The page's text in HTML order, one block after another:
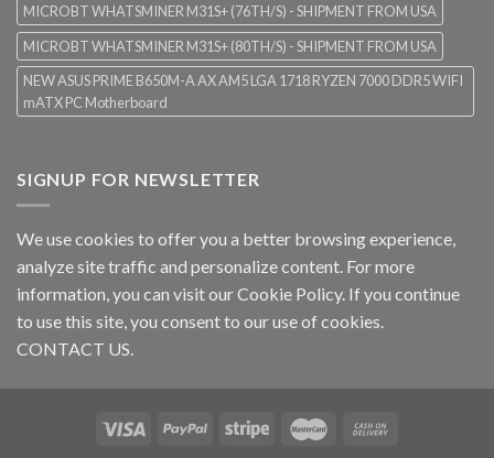
MICROBT WHATSMINER M31S+ (76TH/S) - SHIPMENT FROM USA
MICROBT WHATSMINER M31S+ (80TH/S) - SHIPMENT FROM USA
NEW ASUS PRIME B650M-A AX AM5 LGA 1718 RYZEN 7000 DDR5 WIFI
mATX PC Motherboard
SIGNUP FOR NEWSLETTER
We use cookies to offer you a better browsing experience,
analyze site traffic and personalize content. For more
information, you can visit ourCookie Policy. If you continue
to use this site, you consent to our use of cookies.
CONTACT US.